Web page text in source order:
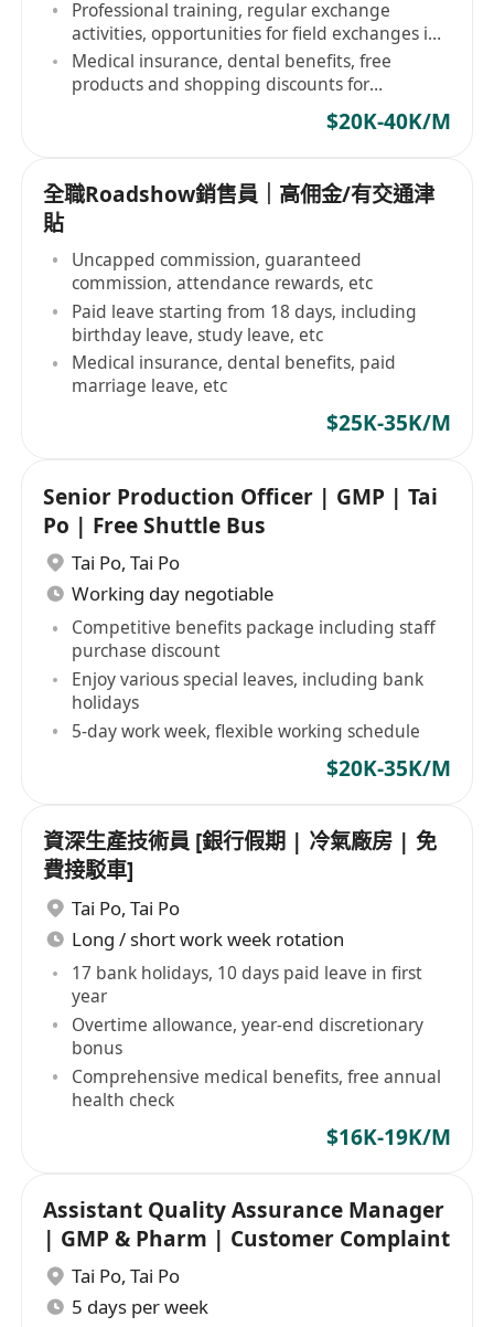
Professional training, regular exchange
activities, opportunities for field exchanges in
the country
Medical insurance, dental benefits, free
products and shopping discounts for
$20K-40K/M
全職Roadshow銷售員｜高佣金/有交通津
貼
Uncapped commission, guaranteed
commission, attendance rewards, etc
Paid leave starting from 18 days, including
birthday leave, study leave, etc
Medical insurance, dental benefits, paid
marriage leave, etc
$25K-35K/M
Senior Production Officer | GMP | Tai
Po | Free Shuttle Bus
Tai Po, Tai Po
Working day negotiable
Competitive benefits package including staff
purchase discount
Enjoy various special leaves, including bank
holidays
5-day work week, flexible working schedule
$20K-35K/M
資深生產技術員 [銀行假期 | 冷氣廠房 | 免
費接駁車]
Tai Po, Tai Po
Long / short work week rotation
17 bank holidays, 10 days paid leave in first
year
Overtime allowance, year-end discretionary
bonus
Comprehensive medical benefits, free annual
health check
$16K-19K/M
Assistant Quality Assurance Manager
| GMP & Pharm | Customer Complaint
Tai Po, Tai Po
5 days per week